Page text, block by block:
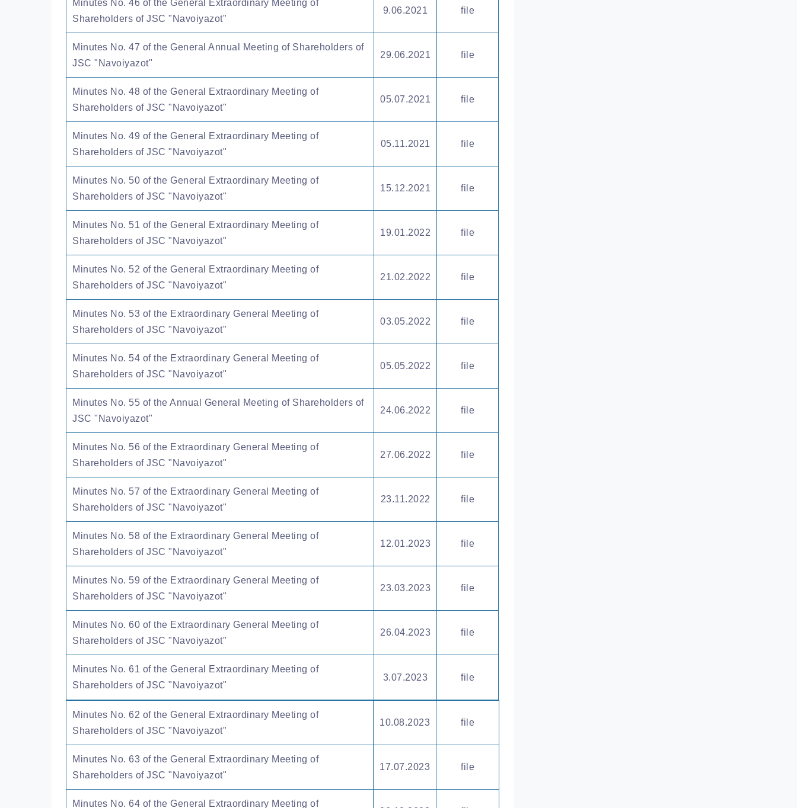
Minutes No. 46 of the General Extraordinary Meeting of
Shareholders of JSC "Navoiyazot"
9.06.2021 file
Minutes No. 47 of the General Annual Meeting of Shareholders of
JSC "Navoiyazot"
29.06.2021 file
Minutes No. 48 of the General Extraordinary Meeting of
Shareholders of JSC "Navoiyazot"
05.07.2021 file
Minutes No. 49 of the General Extraordinary Meeting of
Shareholders of JSC "Navoiyazot"
05.11.2021 file
Minutes No. 50 of the General Extraordinary Meeting of
Shareholders of JSC "Navoiyazot"
15.12.2021 file
Minutes No. 51 of the General Extraordinary Meeting of
Shareholders of JSC "Navoiyazot"
19.01.2022 file
Minutes No. 52 of the General Extraordinary Meeting of
Shareholders of JSC "Navoiyazot"
21.02.2022 file
Minutes No. 53 of the Extraordinary General Meeting of
Shareholders of JSC "Navoiyazot"
03.05.2022 file
Minutes No. 54 of the Extraordinary General Meeting of
Shareholders of JSC "Navoiyazot"
05.05.2022 file
Minutes No. 55 of the Annual General Meeting of Shareholders of
JSC "Navoiyazot"
24.06.2022 file
Minutes No. 56 of the Extraordinary General Meeting of
Shareholders of JSC "Navoiyazot"
27.06.2022 file
Minutes No. 57 of the Extraordinary General Meeting of
Shareholders of JSC "Navoiyazot"
23.11.2022 file
Minutes No. 58 of the Extraordinary General Meeting of
Shareholders of JSC "Navoiyazot"
12.01.2023 file
Minutes No. 59 of the Extraordinary General Meeting of
Shareholders of JSC "Navoiyazot"
23.03.2023 file
Minutes No. 60 of the Extraordinary General Meeting of
Shareholders of JSC "Navoiyazot"
26.04.2023 file
Minutes No. 61 of the General Extraordinary Meeting of
Shareholders of JSC "Navoiyazot"
3.07.2023 file
Minutes No. 62 of the General Extraordinary Meeting of
Shareholders of JSC "Navoiyazot"
10.08.2023 file
Minutes No. 63 of the General Extraordinary Meeting of
Shareholders of JSC "Navoiyazot"
17.07.2023 file
Minutes No. 64 of the General Extraordinary Meeting of